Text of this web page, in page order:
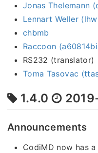
Jonas Thelemann
Lennart Weller
chbmb
Raccoon
RS232 (translator)
Toma Tasovac
1.4.0
Announcements
CodiMD now has a